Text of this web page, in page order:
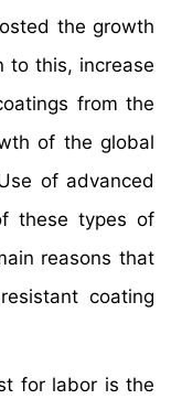
the growth
to this, increase
from the
of the global
of advanced
these types of
reasons that
coating
for labor is the